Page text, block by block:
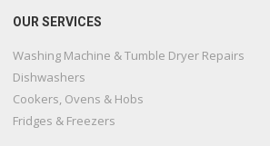
OUR SERVICES
Washing Machine & Tumble Dryer Repairs
Dishwashers
Cookers, Ovens & Hobs
Fridges & Freezers